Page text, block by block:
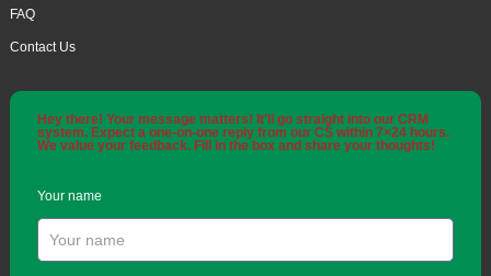
FAQ
Contact Us
Hey there! Your message matters! It'll go straight into our CRM
system. Expect a one-on-one reply from our CS within 7×24 hours.
We value your feedback. Fill in the box and share your thoughts!
Your name